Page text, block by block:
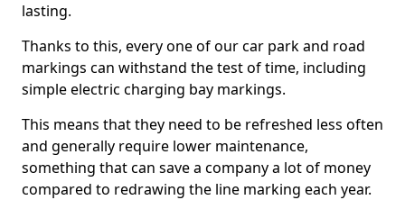
lasting.
Thanks to this, every one of our car park and road
markings can withstand the test of time, including
simple electric charging bay markings.
This means that they need to be refreshed less often
and generally require lower maintenance,
something that can save a company a lot of money
compared to redrawing the line marking each year.